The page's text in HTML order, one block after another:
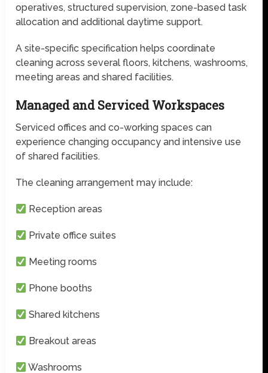
operatives, structured supervision, zone-based task
allocation and additional daytime support.
A site-specific specification helps coordinate
cleaning across several floors, kitchens, washrooms,
meeting areas and shared facilities.
Managed and Serviced Workspaces
Serviced offices and co-working spaces can
experience changing occupancy and intensive use
of shared facilities.
The cleaning arrangement may include:
Reception areas
Private office suites
Meeting rooms
Phone booths
Shared kitchens
Breakout areas
Washrooms